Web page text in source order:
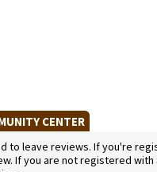
CENTER
to leave reviews. If you're
If you are not registered